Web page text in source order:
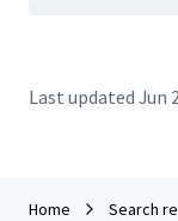
Last updated Jun
Home Search